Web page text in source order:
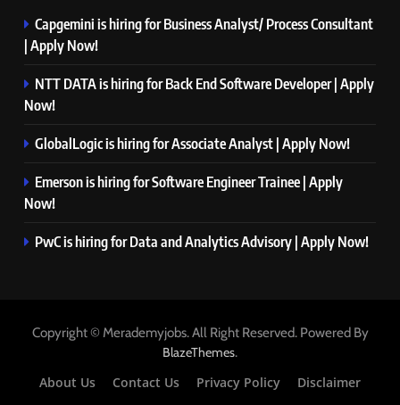
Capgemini is hiring for Business Analyst/ Process Consultant
| Apply Now!
NTT DATA is hiring for Back End Software Developer | Apply
Now!
GlobalLogic is hiring for Associate Analyst | Apply Now!
Emerson is hiring for Software Engineer Trainee | Apply
Now!
PwC is hiring for Data and Analytics Advisory | Apply Now!
Copyright © Merademyjobs. All Right Reserved. Powered By
BlazeThemes.
About Us
Contact Us Privacy Policy Disclaimer